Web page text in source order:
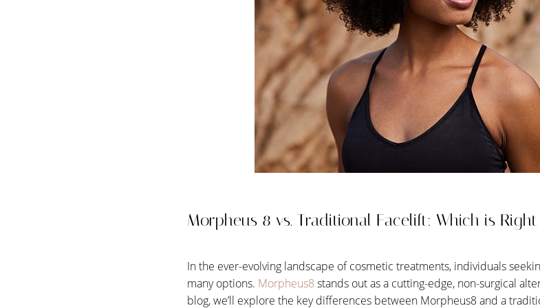
Morpheus 8 vs. Traditional Facelift: Which is Right
In the ever-evolving landscape of cosmetic treatments, individuals
many options. Morpheus8 stands out as a cutting-edge, non-surgical
blog, we’ll explore the key differences between Morpheus8 and a